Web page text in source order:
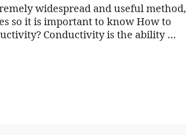
widespread and useful method,
so it is important to know How to
Conductivity is the ability …